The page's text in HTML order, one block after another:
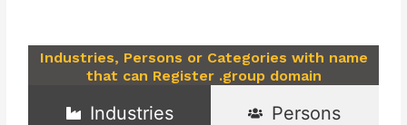
Industries, Persons or Categories with name
that can Register .group domain
Industries Persons